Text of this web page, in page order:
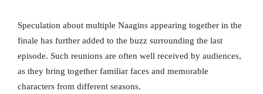
Speculation about multiple Naagins appearing together in the
finale has further added to the buzz surrounding the last
episode. Such reunions are often well received by audiences,
as they bring together familiar faces and memorable
characters from different seasons.